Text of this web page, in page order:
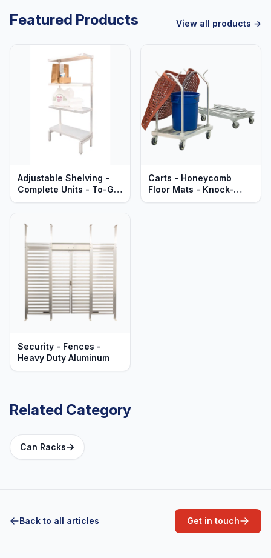
Featured Products View all products →
Adjustable Shelving -
Complete Units - To-Go
Order Pick-Up Stations -
Duty Series
Carts - Honeycomb
Floor Mats - Knock-
Down - Heavy Duty
Security - Fences -
Heavy Duty Aluminum
Related Category
Can Racks
Back to all articles Get in touch